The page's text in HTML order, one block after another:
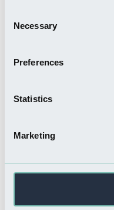
Selection
Necessary
Preferences
Statistics
Marketing